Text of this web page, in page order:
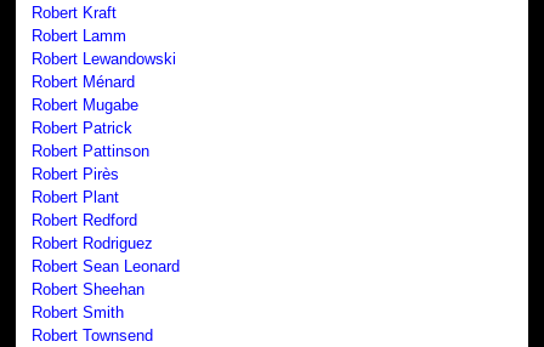
Robert Kraft
Robert Lamm
Robert Lewandowski
Robert Ménard
Robert Mugabe
Robert Patrick
Robert Pattinson
Robert Pirès
Robert Plant
Robert Redford
Robert Rodriguez
Robert Sean Leonard
Robert Sheehan
Robert Smith
Robert Townsend